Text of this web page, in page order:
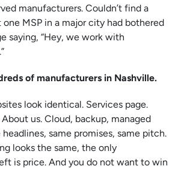
manufacturers. Couldn’t find a
one MSP in a major city had bothered
saying, “Hey, we work with
of manufacturers in Nashville.
look identical. Services page.
us. Cloud, backup, managed
headlines, same promises, same pitch.
looks the same, the only
is price. And you do not want to win